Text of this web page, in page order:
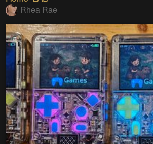
Rhea Rae